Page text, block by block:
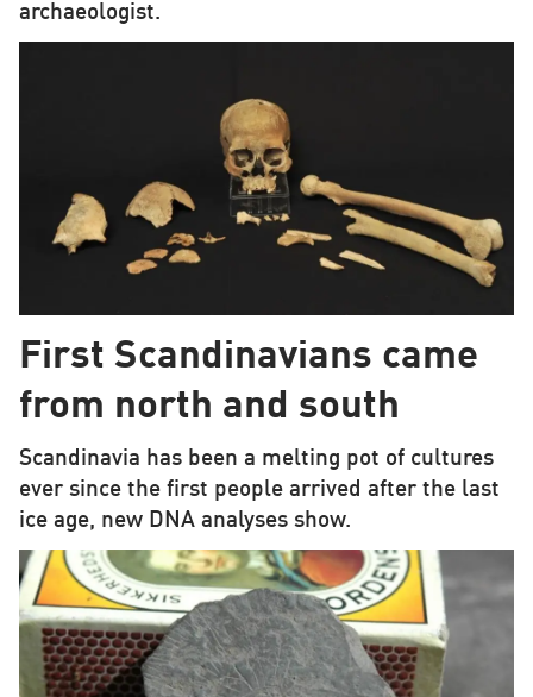
archaeologist.
First Scandinavians came
from north and south
Scandinavia has been a melting pot of cultures
ever since the first people arrived after the last
ice age, new DNA analyses show.